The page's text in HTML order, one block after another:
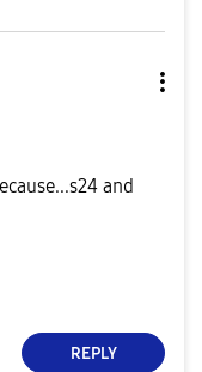
and
REPLY